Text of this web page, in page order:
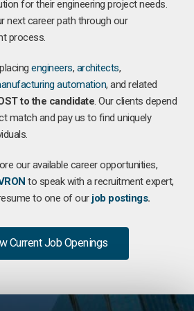
for their engineering project needs.
next career path through our
process.
engineers, architects,
automation, and related
to the candidate. Our clients depend
match and pay us to find uniquely
our available career opportunities,
to speak with a recruitment expert,
to one of our job postings.
Current Job Openings